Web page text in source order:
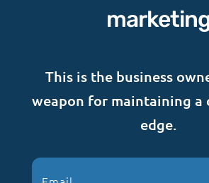
This is the business
weapon for maintaining a
edge.